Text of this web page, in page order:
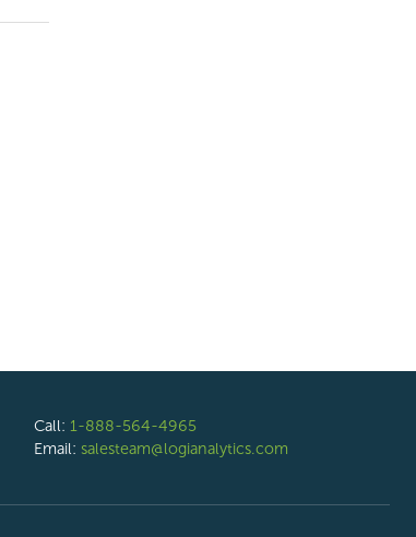
Call: 1-888-564-4965
Email: salesteam@logianalytics.com